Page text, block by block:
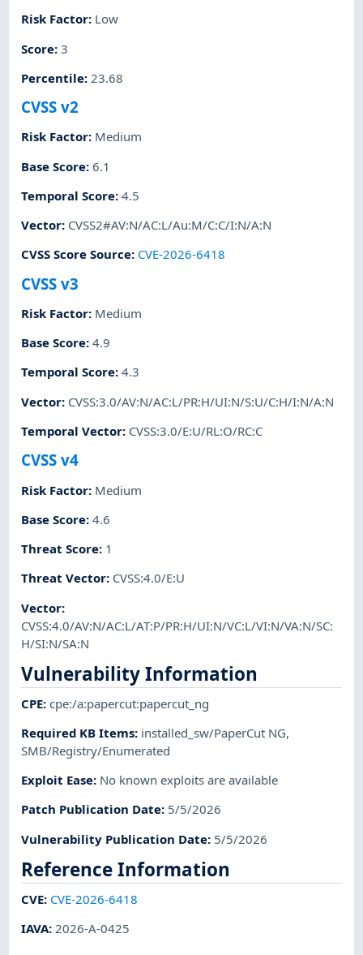
Risk Factor: Low
Score:3
Percentile: 23.68
CVSS v2
Risk Factor: Medium
Base Score:6.1
Temporal Score:4.5
Vector: CVSS2#AV:N/AC:L/Au:M/C:C/I:N/A:N
CVSS Score Source: CVE-2026-6418
CVSS v3
Risk Factor: Medium
Base Score:4.9
Temporal Score:4.3
Vector: CVSS:3.0/AV:N/AC:L/PR:H/UI:N/S:U/C:H/I:N/A:N
Temporal Vector: CVSS:3.0/E:U/RL:O/RC:C
CVSS v4
Risk Factor: Medium
Base Score:4.6
Threat Score: 1
Threat Vector: CVSS:4.0/E:U
Vector:
CVSS:4.0/AV:N/AC:L/AT:P/PR:H/UI:N/VC:L/VI:N/VA:N/SC:
H/SI:N/SA:N
Vulnerability Information
CPE:cpe:/a:papercut:papercut_ng
Required KB Items: installed_sw/PaperCut NG,
SMB/Registry/Enumerated
Exploit Ease: No known exploits are available
Patch Publication Date: 5/5/2026
Vulnerability Publication Date: 5/5/2026
Reference Information
CVE: CVE-2026-6418
IAVA: 2026-A-0425